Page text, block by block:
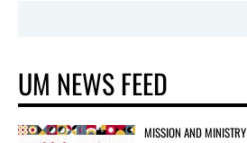
UM NEWS FEED
MISSION AND MINISTRY